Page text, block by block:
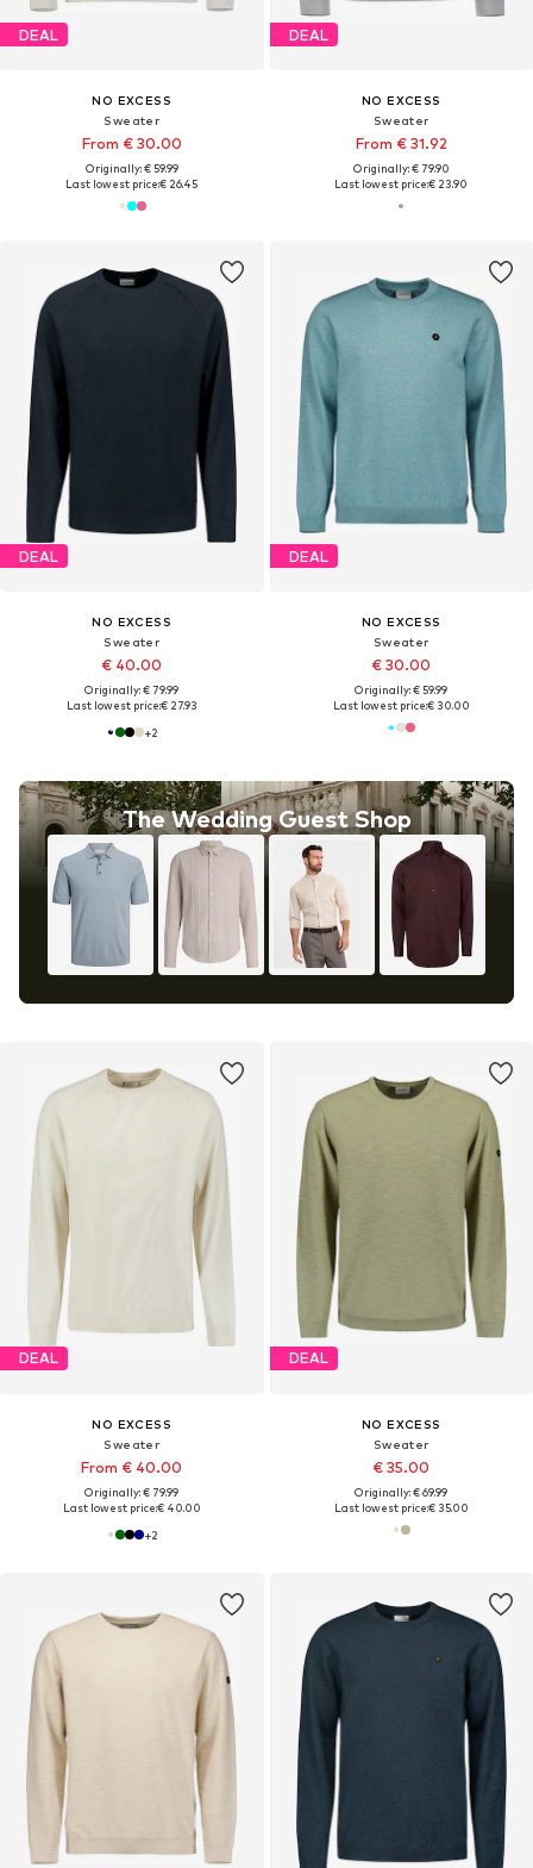
DEAL
NO EXCESS
Sweater
From € 30.00
Originally: € 59.99
Last lowest price:€ 26.45
DEAL
NO EXCESS
Sweater
From € 31.92
Originally: € 79.90
Last lowest price:€ 23.90
DEAL
NO EXCESS
Sweater
€ 40.00
Originally: € 79.99
Last lowest price:€ 27.93
+2
The Wedding Guest Shop
DEAL
NO EXCESS
Sweater
€ 30.00
Originally: € 59.99
Last lowest price:€ 30.00
DEAL
NO EXCESS
Sweater
From € 40.00
Originally: € 79.99
Last lowest price:€ 40.00
+2
DEAL
NO EXCESS
Sweater
€ 35.00
Originally: € 69.99
Last lowest price:€ 35.00